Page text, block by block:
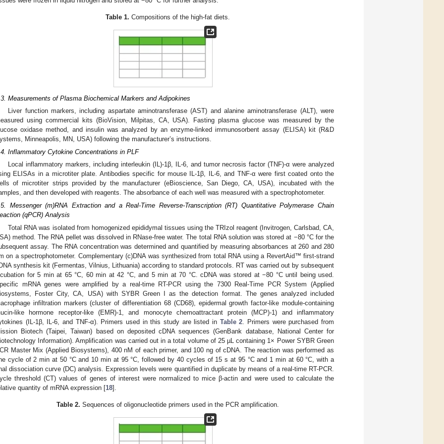
Table 1. Compositions of the high-fat diets.
Measurements of Plasma Biochemical Markers and Adipokines
Liver function markers, including aspartate aminotransferase (AST) and alanine aminotransferase (ALT), were
using commercial kits (BioVision, Milpitas, CA, USA). Fasting plasma glucose was measured by the
oxidase method, and insulin was analyzed by an enzyme-linked immunosorbent assay (ELISA) kit (R&D
Minneapolis, MN, USA) following the manufacturer’s instructions.
Inflammatory Cytokine Concentrations in PLF
Local inflammatory markers, including interleukin (IL)-1β, IL-6, and tumor necrosis factor (TNF)-α were analyzed
ELISAs in a microtiter plate. Antibodies specific for mouse IL-1β, IL-6, and TNF-α were first coated onto the
of microtiter strips provided by the manufacturer (eBioscience, San Diego, CA, USA), incubated with the
and then developed with reagents. The absorbance of each well was measured with a spectrophotometer.
Messenger (m)RNA Extraction and a Real-Time Reverse-Transcription (RT) Quantitative Polymerase Chain
(qPCR) Analysis
Total RNA was isolated from homogenized epididymal tissues using the TRIzol reagent (Invitrogen, Carlsbad, CA,
method. The RNA pellet was dissolved in RNase-free water. The total RNA solution was stored at −80 °C for the
assay. The RNA concentration was determined and quantified by measuring absorbances at 260 and 280
on a spectrophotometer. Complementary (c)DNA was synthesized from total RNA using a RevertAid™ first-strand
synthesis kit (Fermentas, Vilnius, Lithuania) according to standard protocols. RT was carried out by subsequent
for 5 min at 65 °C, 60 min at 42 °C, and 5 min at 70 °C. cDNA was stored at −80 °C until being used.
mRNA genes were amplified by a real-time RT-PCR using the 7300 Real-Time PCR System (Applied
Foster City, CA, USA) with SYBR Green I as the detection format. The genes analyzed included
infiltration markers (cluster of differentiation 68 (CD68), epidermal growth factor-like module-containing
like hormone receptor-like (EMR)-1, and monocyte chemoattractant protein (MCP)-1) and inflammatory
(IL-1β, IL-6, and TNF-α). Primers used in this study are listed in Table 2 . Primers were purchased from
Biotech (Taipei, Taiwan) based on deposited cDNA sequences (GenBank database, National Center for
Information). Amplification was carried out in a total volume of 25 µL containing 1× Power SYBR Green
Master Mix (Applied Biosystems), 400 nM of each primer, and 100 ng of cDNA. The reaction was performed as
cycle of 2 min at 50 °C and 10 min at 95 °C, followed by 40 cycles of 15 s at 95 °C and 1 min at 60 °C, with a
dissociation curve (DC) analysis. Expression levels were quantified in duplicate by means of a real-time RT-PCR.
threshold (CT) values of genes of interest were normalized to mice β-actin and were used to calculate the
quantity of mRNA expression [18].
Table 2. Sequences of oligonucleotide primers used in the PCR amplification.